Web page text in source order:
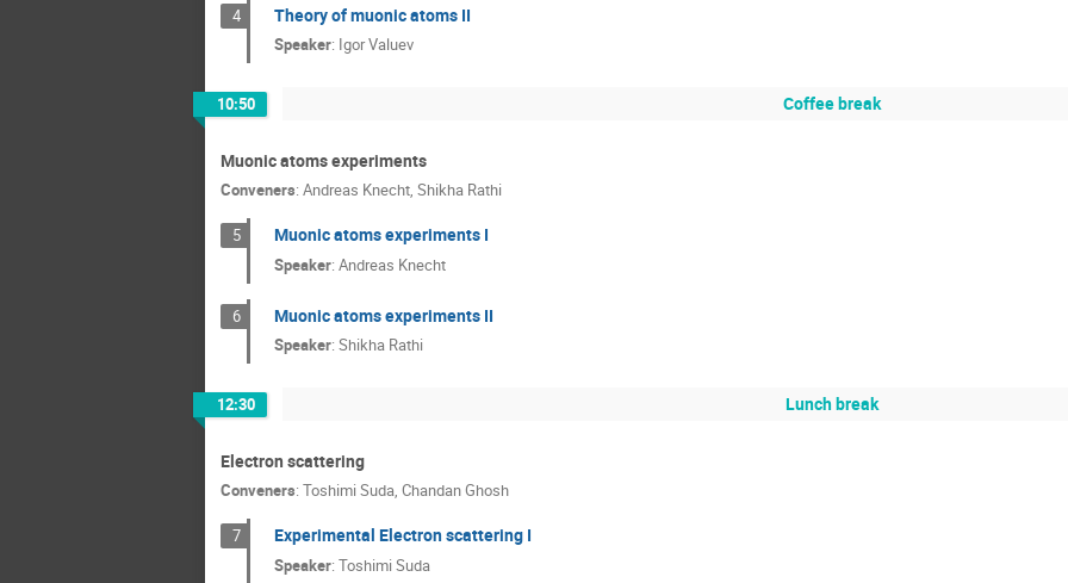
4 Theory of muonic atoms II
Speaker: Igor Valuev
10:50 Coffee break
Muonic atoms experiments
Conveners: Andreas Knecht, Shikha Rathi
5 Muonic atoms experiments I
Speaker: Andreas Knecht
6 Muonic atoms experiments II
Speaker: Shikha Rathi
12:30 Lunch break
Electron scattering
Conveners: Toshimi Suda, Chandan Ghosh
7 Experimental Electron scattering I
Speaker: Toshimi Suda